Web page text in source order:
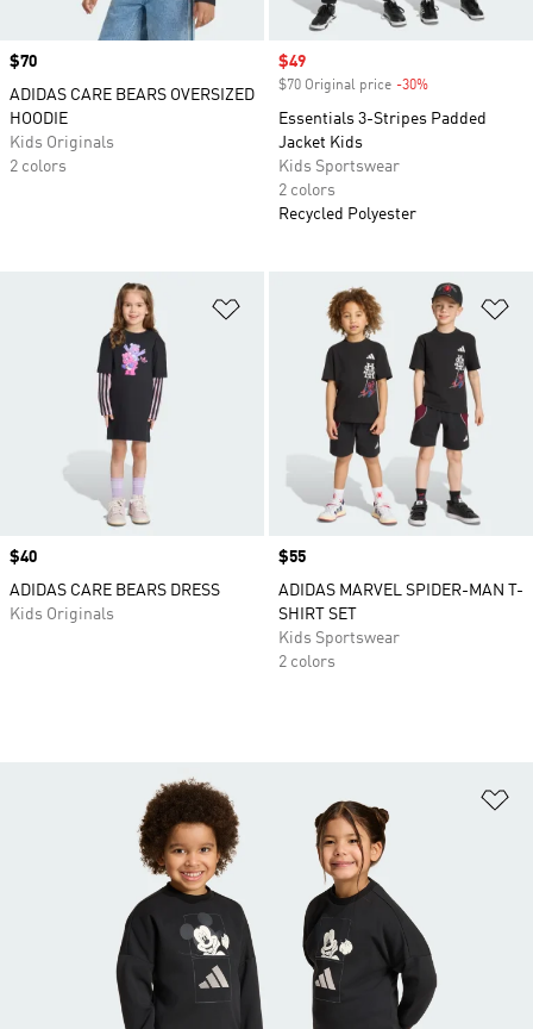
Price
$70
ADIDAS CARE BEARS OVERSIZED
HOODIE
Kids Originals
2 colors
Sale price
$49
$70 Original price -30%
Essentials 3-Stripes Padded
Jacket Kids
Kids Sportswear
2 colors
Recycled Polyester
Add to Wishlist
Price
$40
ADIDAS CARE BEARS DRESS
Kids Originals
Price
$55
ADIDAS MARVEL SPIDER-MAN T-
SHIRT SET
Kids Sportswear
2 colors